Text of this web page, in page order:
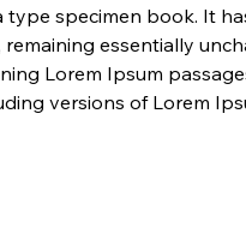
type specimen book. It
essentially
Lorem Ipsum
versions of Lorem